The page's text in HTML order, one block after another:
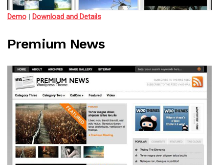
Demo | Download and Details
Premium News